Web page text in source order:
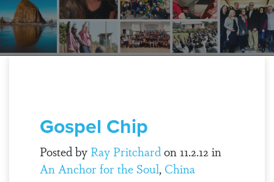
Gospel Chip
Posted by Ray Pritchardon 11.2.12 in
An Anchor for the Soul, China